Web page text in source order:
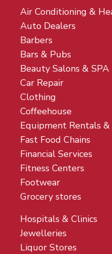
Air Conditioning &
Auto Dealers
Barbers
Bars & Pubs
Beauty Salons & SPA
Car Repair
Clothing
Coffeehouse
Equipment Rentals
Fast Food Chains
Financial Services
Fitness Centers
Footwear
Grocery stores
Hospitals & Clinics
Jewelleries
Liquor Stores